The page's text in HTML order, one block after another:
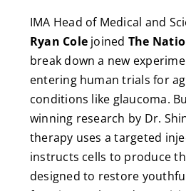
IMA Head of Medical and
Ryan Cole joined The
break down a new
entering human trials for
conditions like glaucoma.
winning research by Dr.
therapy uses a targeted
instructs cells to produce
designed to restore